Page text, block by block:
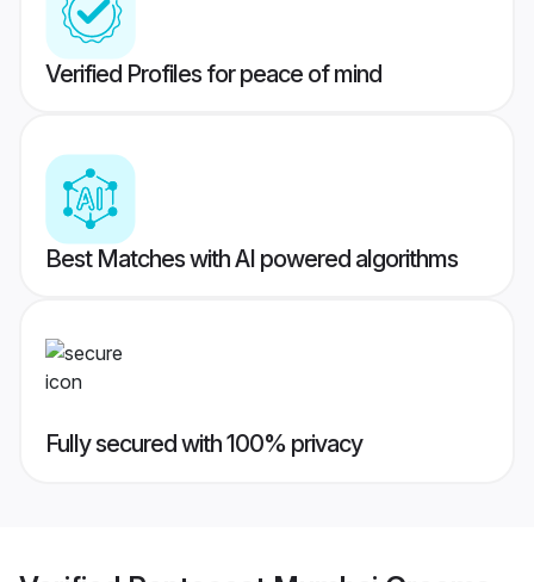
Verified Profiles for peace of mind
Best Matches with AI powered algorithms
Fully secured with 100% privacy